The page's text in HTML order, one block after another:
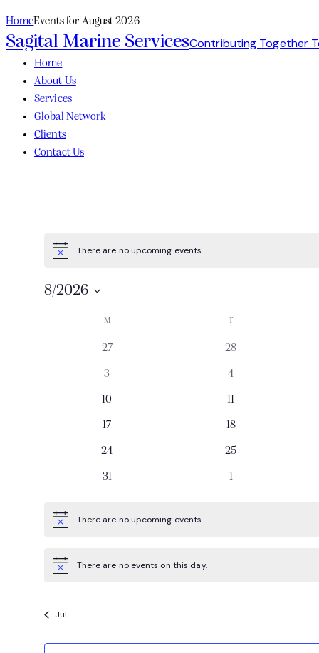
HomeEvents for August 2026
Sagital Marine ServicesContributing Together
Home
About Us
Services
Global Network
Clients
Contact Us
NoticeThere are no upcoming events.
8/2026
Calendar
Events
M T
0
27
0
28
0
3
0
4
0
10
0
11
0
17
0
18
0
24
0
25
0
31
01
NoticeThere are no upcoming events.
NoticeThere are no events on this day.
Jul